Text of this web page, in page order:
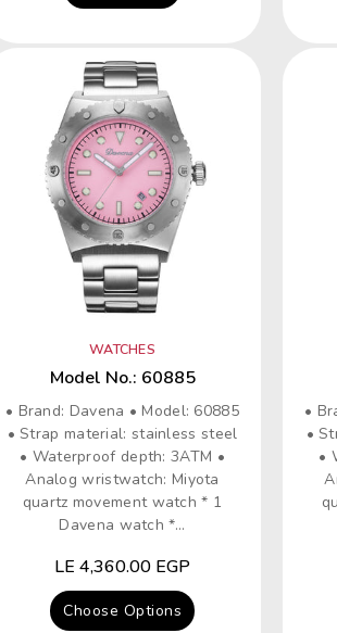
WATCHES
Model No.: 60885
• Brand: Davena • Model: 60885
• Strap material: stainless steel
• Waterproof depth: 3ATM •
Analog wristwatch: Miyota
quartz movement watch * 1
Davena watch *...
Regular
price
LE 4,360.00 EGP
Choose Options
•
•
•